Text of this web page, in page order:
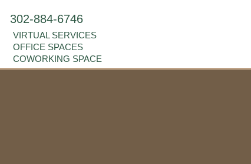
302-884-6746
VIRTUAL SERVICES
OFFICE SPACES
COWORKING SPACE